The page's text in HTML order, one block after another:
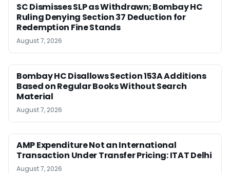
SC Dismisses SLP as Withdrawn; Bombay HC
Ruling Denying Section 37 Deduction for
Redemption Fine Stands
August 7, 2026
Bombay HC Disallows Section 153A Additions
Based on Regular Books Without Search
Material
August 7, 2026
AMP Expenditure Not an International
Transaction Under Transfer Pricing: ITAT Delhi
August 7, 2026